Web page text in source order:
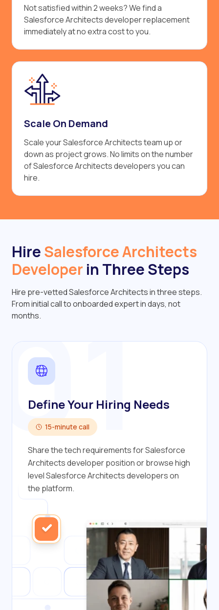
Not satisfied within 2 weeks? We find a
Salesforce Architects developer replacement
immediately at no extra cost to you.
Scale On Demand
Scale your Salesforce Architects team up or
down as project grows. No limits on the number
of Salesforce Architects developers you can
hire.
HireSalesforce Architects
Developer in Three Steps
Hire pre-vetted Salesforce Architects in three steps.
From initial call to onboarded expert in days, not
months.
Define Your Hiring Needs
15-minute call
Share the tech requirements for Salesforce
Architects developer position or browse high
level Salesforce Architects developers on
the platform.